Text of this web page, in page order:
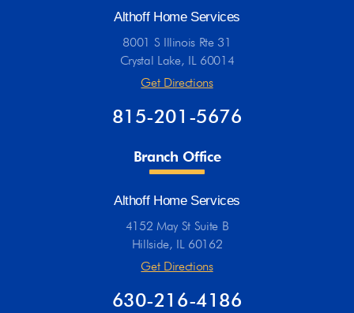
Althoff Home Services
8001 S Illinois Rte 31
Crystal Lake, IL 60014
Get Directions
815-201-5676
Branch Office
Althoff Home Services
4152 May St Suite B
Hillside, IL 60162
Get Directions
630-216-4186